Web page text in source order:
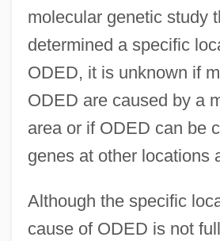
molecular genetic study
determined a specific
ODED, it is unknown if
ODED are caused by a
area or if ODED can be
genes at other locations
Although the specific
cause of ODED is not